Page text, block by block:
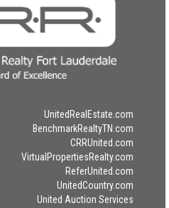
UnitedRealEstate.com
BenchmarkRealtyTN.com
CRRUnited.com
VirtualPropertiesRealty.com
ReferUnited.com
UnitedCountry.com
United Auction Services